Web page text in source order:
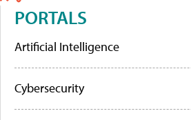
PORTALS
Artificial Intelligence
Cybersecurity